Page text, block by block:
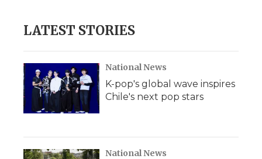
LATEST STORIES
National News
K-pop's global wave inspires
Chile's next pop stars
National News